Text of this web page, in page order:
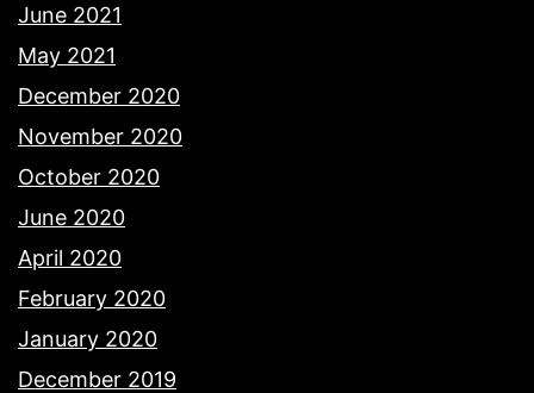
June 2021
May 2021
December 2020
November 2020
October 2020
June 2020
April 2020
February 2020
January 2020
December 2019